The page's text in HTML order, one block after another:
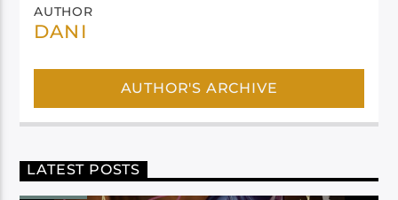
AUTHOR
DANI
AUTHOR'S ARCHIVE
LATEST POSTS